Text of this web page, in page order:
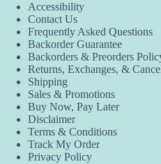
may
chosen
product
page
chosen
the
Accessibility
Contact Us
Frequently Asked Questions
Backorder Guarantee
Backorders & Preorders
Returns, Exchanges, &
Shipping
Sales & Promotions
Buy Now, Pay Later
Disclaimer
Terms & Conditions
Track My Order
Privacy Policy